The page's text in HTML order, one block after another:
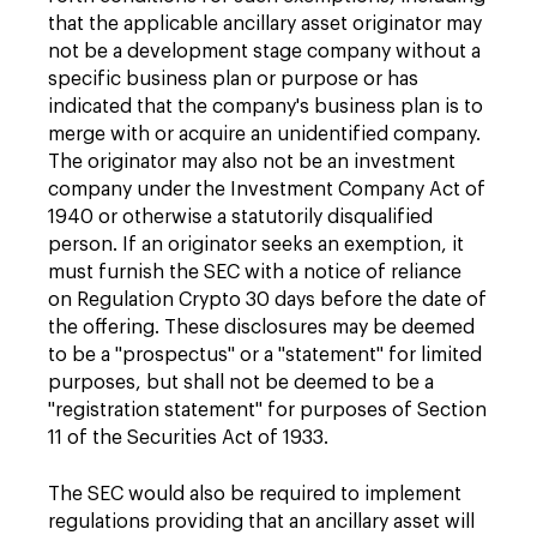
that the applicable ancillary asset originator may
not be a development stage company without a
specific business plan or purpose or has
indicated that the company's business plan is to
merge with or acquire an unidentified company.
The originator may also not be an investment
company under the Investment Company Act of
1940 or otherwise a statutorily disqualified
person. If an originator seeks an exemption, it
must furnish the SEC with a notice of reliance
on Regulation Crypto 30 days before the date of
the offering. These disclosures may be deemed
to be a "prospectus" or a "statement" for limited
purposes, but shall not be deemed to be a
"registration statement" for purposes of Section
11 of the Securities Act of 1933.
The SEC would also be required to implement
regulations providing that an ancillary asset will